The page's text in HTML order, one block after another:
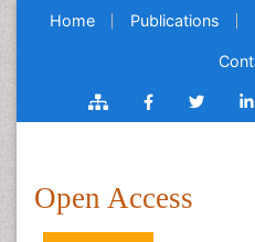
Home Publications
Open Access